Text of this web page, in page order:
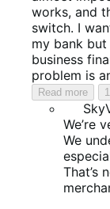
works, and
switch. I
my bank
business
problem is
Read more
We’re
We
That’s